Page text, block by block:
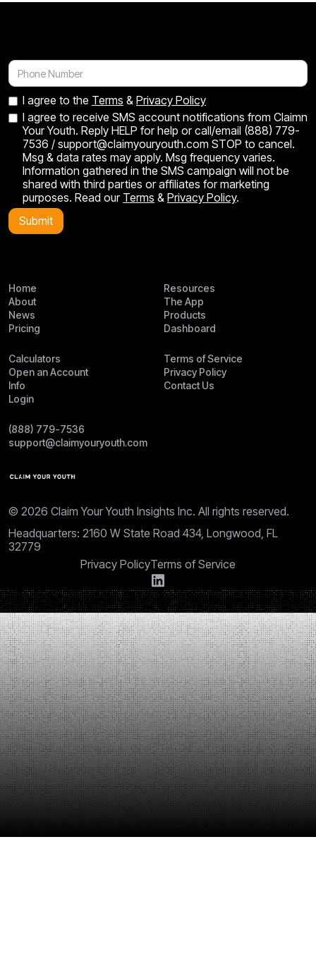
I agree to the Terms & Privacy Policy
I agree to receive SMS account notifications from Claimn
Your Youth. Reply HELP for help or call/email (888) 779-
7536 / support@claimyouryouth.com STOP to cancel.
Msg & data rates may apply. Msg frequency varies.
Information gathered in the SMS campaign will not be
shared with third parties or affiliates for marketing
purposes. Read our Terms & Privacy Policy.
Home
About
News
Pricing
Resources
The App
Products
Dashboard
Calculators
Open an Account
Info
Login
Terms of Service
Privacy Policy
Contact Us
(888) 779-7536
support@claimyouryouth.com
© 2026 Claim Your Youth Insights Inc. All rights reserved.
Headquarters: 2160 W State Road 434, Longwood, FL
32779
Privacy PolicyTerms of Service